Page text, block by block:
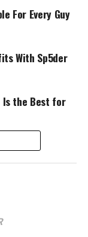
For Every Guy
With Sp5der
Is the Best for